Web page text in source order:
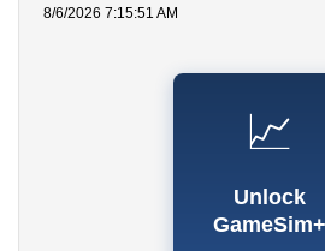
8/6/2026 7:15:51 AM
📈
Unlock
GameSim+